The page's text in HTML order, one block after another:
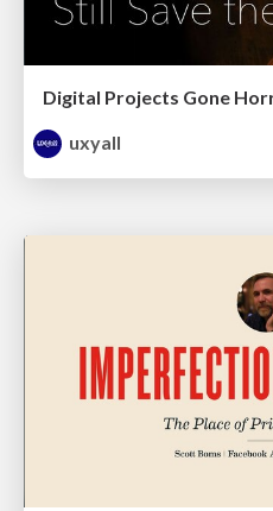
uxyall